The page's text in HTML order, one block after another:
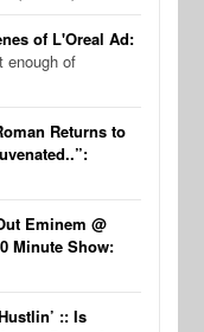
of L'Oreal Ad:
enough of
Returns to
Eminem @
Minute Show:
:: Is